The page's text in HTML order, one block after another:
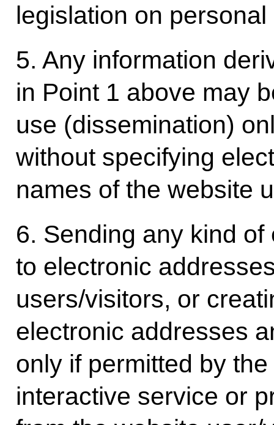
legislation on personal
5. Any information
in Point 1 above may
use (dissemination)
without specifying
names of the website
6. Sending any kind
to electronic
users/visitors, or
electronic addresses
only if permitted by
interactive service or